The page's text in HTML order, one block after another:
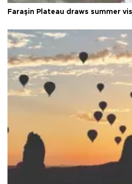
Faraşin Plateau draws summer